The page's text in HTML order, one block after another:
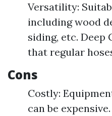
Versatility:
including wood
siding, etc. Deep
that regular
Cons
Costly:
can be